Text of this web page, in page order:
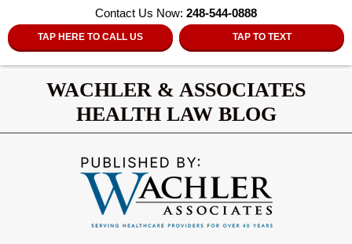
Contact Us Now: 248-544-0888
TAP HERE TO CALL US TAP TO TEXT
WACHLER & ASSOCIATES
HEALTH LAW BLOG